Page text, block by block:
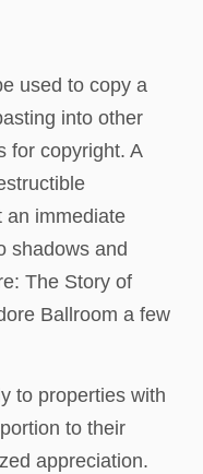
used to copy a
into other
for copyright. A
an immediate
shadows and
The Story of
Ballroom a few
to properties with
to their
appreciation.